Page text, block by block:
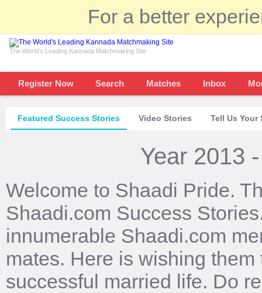
For a better
The World's Leading Kannada Matchmaking Site
Register Now Search Matches Inbox
Featured Success Stories Video Stories Tell Us Your
Year 2013
Welcome to Shaadi Pride.
Shaadi.com Success
innumerable Shaadi.com
mates. Here is wishing
successful married life. Do